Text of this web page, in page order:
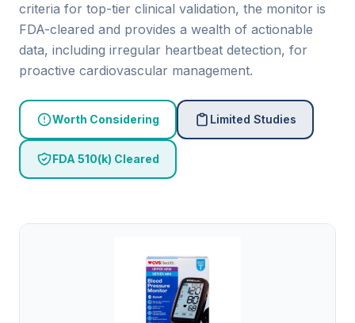
criteria for top-tier clinical validation, the monitor is
FDA-cleared and provides a wealth of actionable
data, including irregular heartbeat detection, for
proactive cardiovascular management.
Worth Considering Limited Studies
FDA 510(k) Cleared